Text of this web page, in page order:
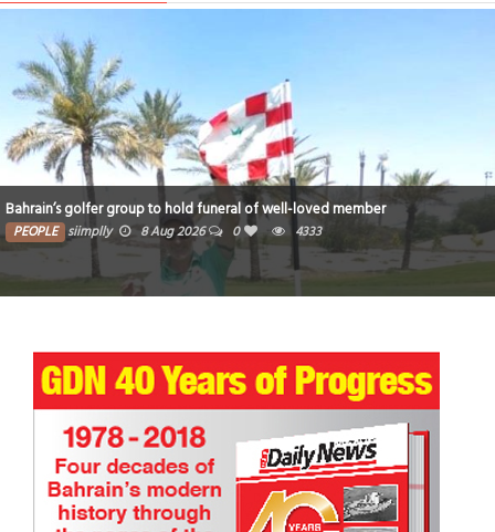
Bahrain’s golfer group to hold funeral of well-loved member
PEOPLE siimplly 8 Aug 2026 0 4333